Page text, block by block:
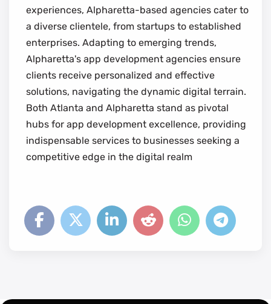
experiences, Alpharetta-based agencies cater to
a diverse clientele, from startups to established
enterprises. Adapting to emerging trends,
Alpharetta's app development agencies ensure
clients receive personalized and effective
solutions, navigating the dynamic digital terrain.
Both Atlanta and Alpharetta stand as pivotal
hubs for app development excellence, providing
indispensable services to businesses seeking a
competitive edge in the digital realm